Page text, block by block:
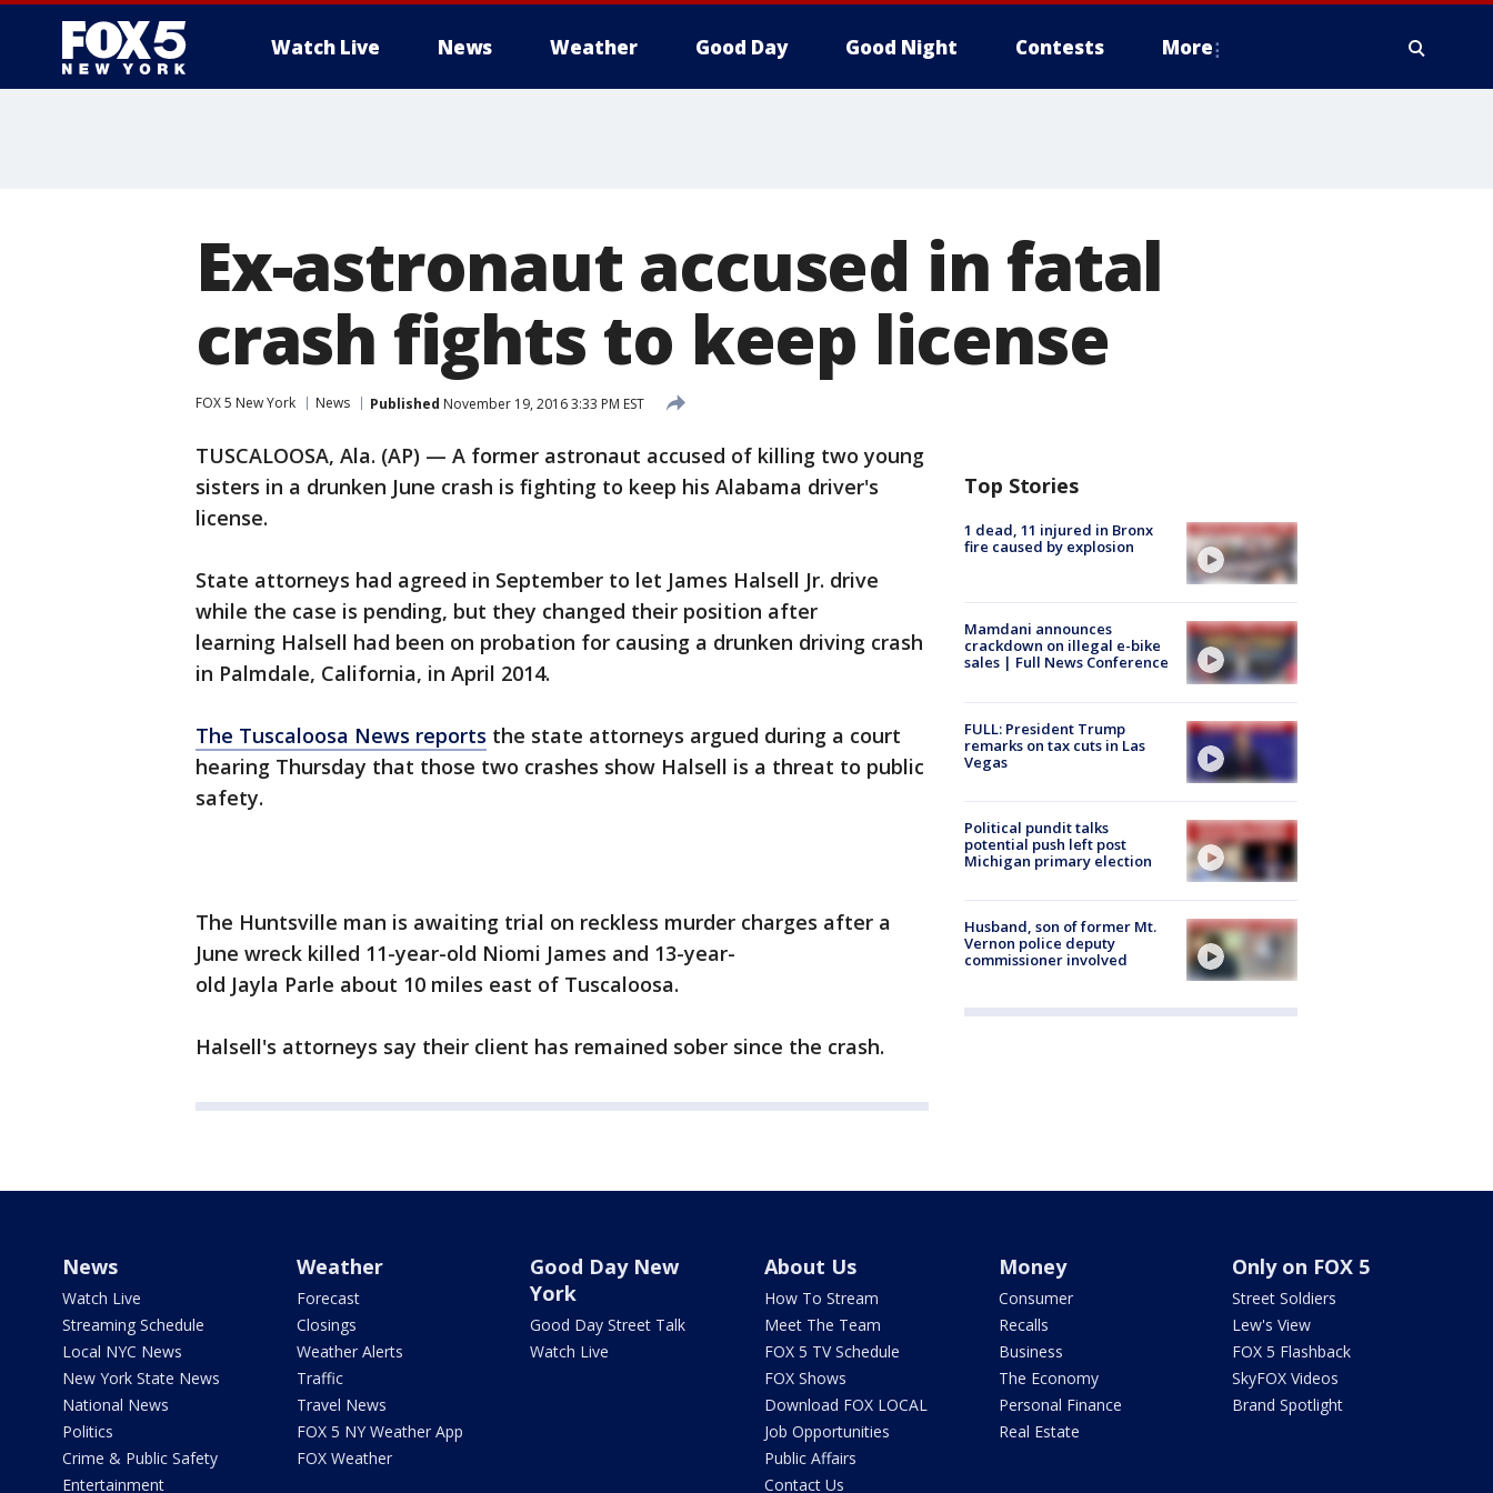
Watch Live News Weather Good Day Good Night Contests More
Ex-astronaut accused in fatal
crash fights to keep license
FOX 5 New York News Published November 19, 2016 3:33 PM EST
TUSCALOOSA, Ala. (AP) — A former astronaut accused of killing two young
sisters in a drunken June crash is fighting to keep his Alabama driver's
license.
State attorneys had agreed in September to let James Halsell Jr. drive
while the case is pending, but they changed their position after
learning Halsell had been on probation for causing a drunken driving crash
in Palmdale, California, in April 2014.
The Tuscaloosa News reports the state attorneys argued during a court
hearing Thursday that those two crashes show Halsell is a threat to public
safety.
The Huntsville man is awaiting trial on reckless murder charges after a
June wreck killed 11-year-old Niomi James and 13-year-
old Jayla Parle about 10 miles east of Tuscaloosa.
Halsell's attorneys say their client has remained sober since the crash.
Top Stories
1 dead, 11 injured in Bronx
fire caused by explosion
Mamdani announces
crackdown on illegal e-bike
sales | Full News Conference
FULL: President Trump
remarks on tax cuts in Las
Vegas
Political pundit talks
potential push left post
Michigan primary election
Husband, son of former Mt.
Vernon police deputy
commissioner involved
News
Watch Live
Streaming Schedule
Local NYC News
New York State News
National News
Politics
Crime & Public Safety
Entertainment
Weather
Forecast
Closings
Weather Alerts
Traffic
Travel News
FOX 5 NY Weather App
FOX Weather
Good Day New
York
Good Day Street Talk
Watch Live
About Us
How To Stream
Meet The Team
FOX 5 TV Schedule
FOX Shows
Download FOX LOCAL
Job Opportunities
Public Affairs
Contact Us
Money
Consumer
Recalls
Business
The Economy
Personal Finance
Real Estate
Only on FOX 5
Street Soldiers
Lew's View
FOX 5 Flashback
SkyFOX Videos
Brand Spotlight